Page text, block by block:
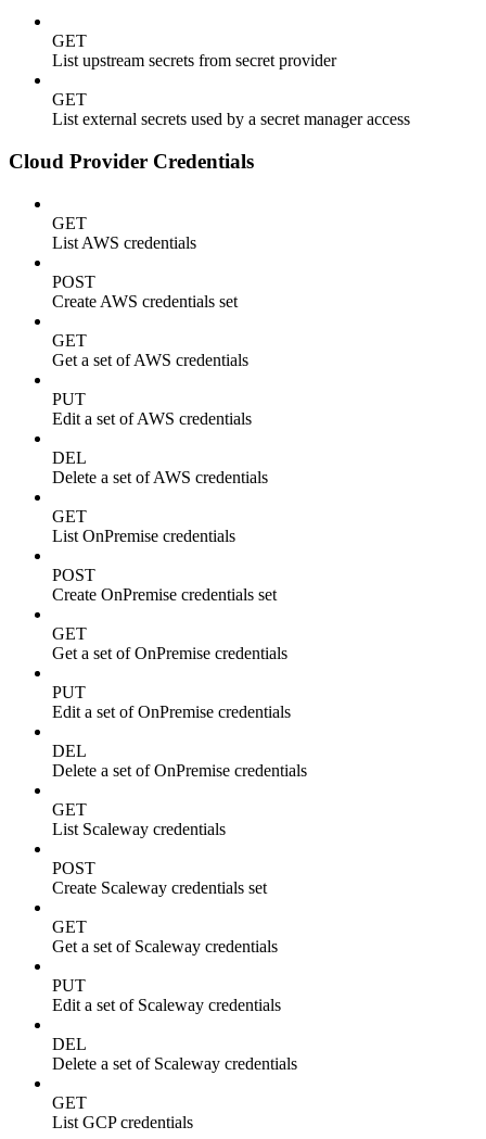
GET
List upstream secrets from secret provider
GET
List external secrets used by a secret manager access
Cloud Provider Credentials
GET
List AWS credentials
POST
Create AWS credentials set
GET
Get a set of AWS credentials
PUT
Edit a set of AWS credentials
DEL
Delete a set of AWS credentials
GET
List OnPremise credentials
POST
Create OnPremise credentials set
GET
Get a set of OnPremise credentials
PUT
Edit a set of OnPremise credentials
DEL
Delete a set of OnPremise credentials
GET
List Scaleway credentials
POST
Create Scaleway credentials set
GET
Get a set of Scaleway credentials
PUT
Edit a set of Scaleway credentials
DEL
Delete a set of Scaleway credentials
GET
List GCP credentials